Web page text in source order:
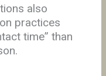
also
practices
time” than